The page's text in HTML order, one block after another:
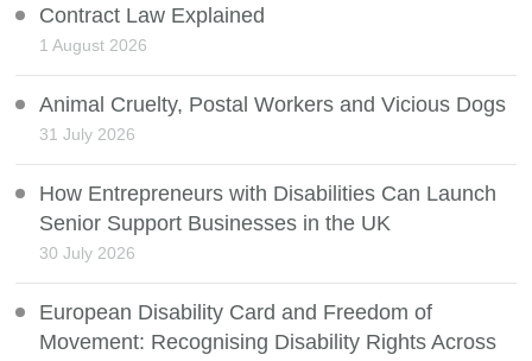
Contract Law Explained
1 August 2026
Animal Cruelty, Postal Workers and Vicious Dogs
31 July 2026
How Entrepreneurs with Disabilities Can Launch
Senior Support Businesses in the UK
30 July 2026
European Disability Card and Freedom of
Movement: Recognising Disability Rights Across